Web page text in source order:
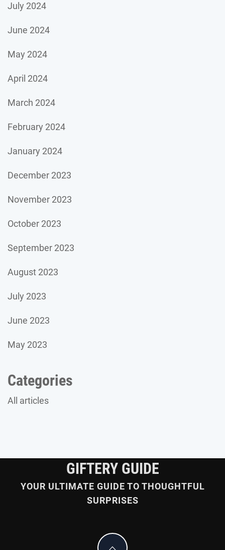
July 2024
June 2024
May 2024
April 2024
March 2024
February 2024
January 2024
December 2023
November 2023
October 2023
September 2023
August 2023
July 2023
June 2023
May 2023
Categories
All articles
GIFTERY GUIDE
YOUR ULTIMATE GUIDE TO THOUGHTFUL
SURPRISES